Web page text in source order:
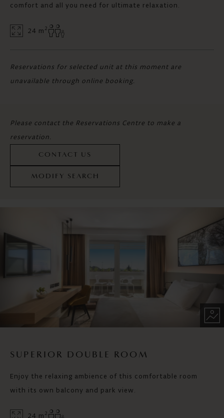
comfort and all you need for ultimate relaxation.
24 m 2
Reservations for selected unit at this moment are
unavailable through online booking.
Please contact the Reservations Centre to make a
reservation.
CONTACT US
MODIFY SEARCH
SUPERIOR DOUBLE ROOM
Enjoy the relaxing ambience of this comfortable room
with its own balcony and park view.
24 m 2